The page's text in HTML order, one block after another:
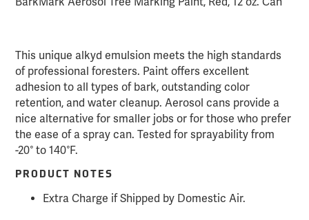
This unique alkyd emulsion meets the high standards
of professional foresters. Paint offers excellent
adhesion to all types of bark, outstanding color
retention, and water cleanup. Aerosol cans provide a
nice alternative for smaller jobs or for those who prefer
the ease of a spray can. Tested for sprayability from
-20° to 140°F.
PRODUCT NOTES
Extra Charge if Shipped by Domestic Air.